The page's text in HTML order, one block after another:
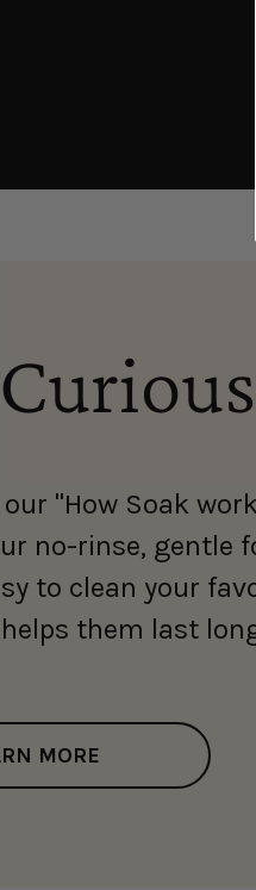
"How Soak
no-rinse, gentle
to clean your
them last
MORE